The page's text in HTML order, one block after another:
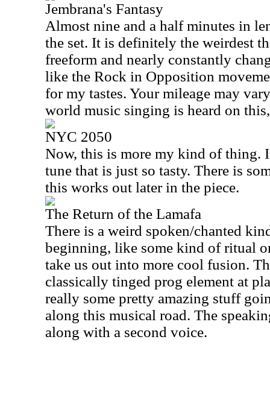
Jembrana's Fantasy
Almost nine and a half minutes in
the set. It is definitely the weirdest
freeform and nearly constantly
like the Rock in Opposition
for my tastes. Your mileage may
world music singing is heard on
NYC 2050
Now, this is more my kind of thing.
tune that is just so tasty. There is
this works out later in the piece.
The Return of the Lamafa
There is a weird spoken/chanted
beginning, like some kind of ritual
take us out into more cool fusion.
classically tinged prog element at
really some pretty amazing stuff
along this musical road. The
along with a second voice.